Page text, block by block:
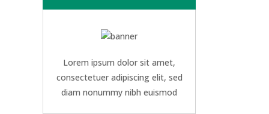
Lorem ipsum dolor sit amet,
consectetuer adipiscing elit, sed
diam nonummy nibh euismod